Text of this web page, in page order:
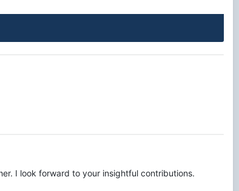
I look forward to your insightful contributions.